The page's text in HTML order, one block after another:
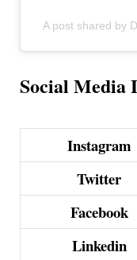
A post shared by
Social Media
Instagram
Twitter
Facebook
Linkedin